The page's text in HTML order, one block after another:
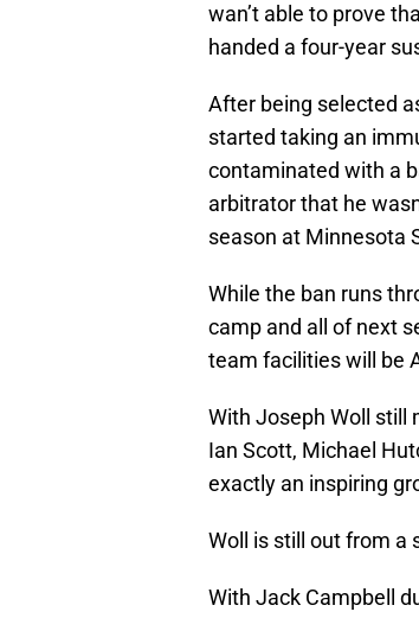
wan’t able to prove
handed a four-year
After being selected
started taking an
contaminated with a
arbitrator that he
season at Minnesota
While the ban runs
camp and all of next
team facilities will be
With Joseph Woll still
Ian Scott, Michael
exactly an inspiring
Woll is still out from a
With Jack Campbell